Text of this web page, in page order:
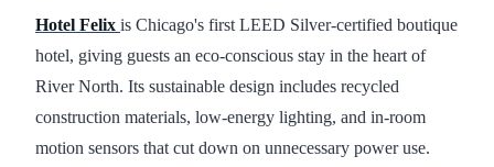
Hotel Felix is Chicago's first LEED Silver-certified boutique
hotel, giving guests an eco-conscious stay in the heart of
River North. Its sustainable design includes recycled
construction materials, low-energy lighting, and in-room
motion sensors that cut down on unnecessary power use.